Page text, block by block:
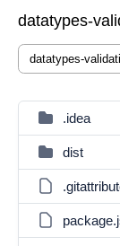
datatypes-
.idea
dist